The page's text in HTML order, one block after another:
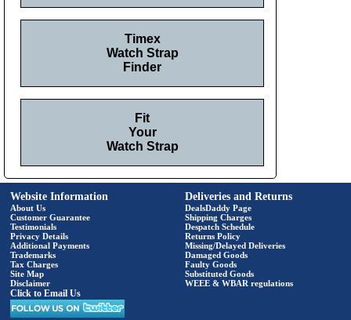
Timex
Watch Strap
Finder
Fit
Your
Watch Strap
Website Information
About Us
Customer Guarantee
Testimonials
Privacy Details
Additional Payments
Trademarks
Tax Charges
Site Map
Disclaimer
Click to Email Us
Deliveries and Returns
DealsDaddy Page
Shipping Charges
Despatch Schedule
Returns Policy
Missing/Delayed Deliveries
Damaged Goods
Faulty Goods
Substituted Goods
WEEE & WBAR regulations